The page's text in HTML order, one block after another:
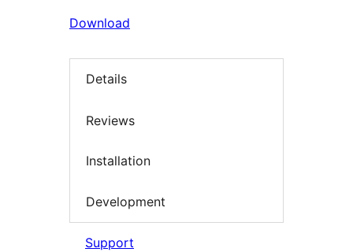
Download
Details
Reviews
Installation
Development
Support